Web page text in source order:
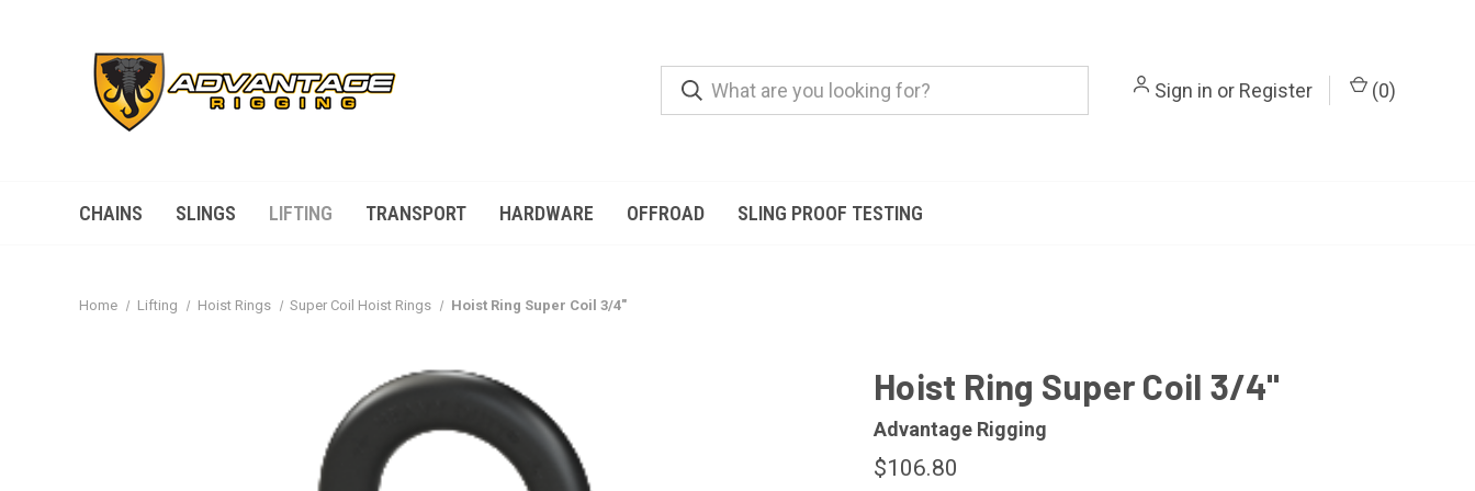
Sign in or Register (0)
CHAINS SLINGS LIFTING TRANSPORT HARDWARE OFFROAD SLING PROOF TESTING
Home Lifting Hoist Rings Super Coil Hoist Rings Hoist Ring Super Coil 3/4"
Hoist Ring Super Coil 3/4"
Advantage Rigging
$106.80